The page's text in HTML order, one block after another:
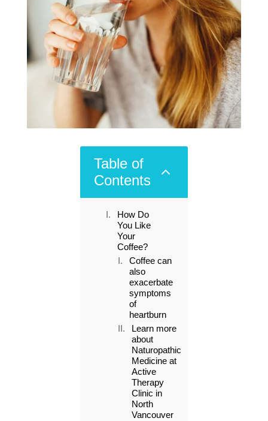
Table of
Contents
2
How Do
You Like
Your
Coffee?
Coffee can
also
exacerbate
symptoms
of
heartburn
Learn more
about
Naturopathic
Medicine at
Active
Therapy
Clinic in
North
Vancouver